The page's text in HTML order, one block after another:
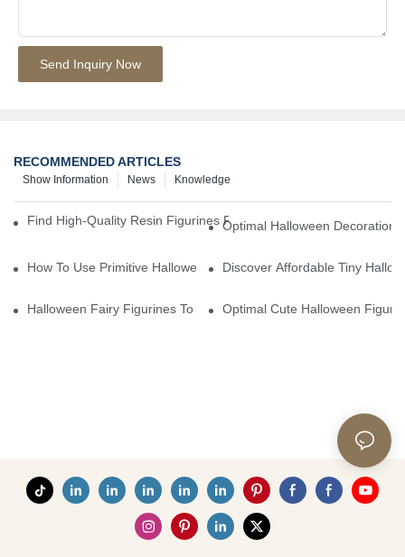
Send Inquiry Now
RECOMMENDED ARTICLES
Knowledge
News
Show Information
Find High-Quality Resin Figurines For Sale From Reliable
Optimal Halloween
How To Use Primitive Halloween Figures For Your Party
Discover Affordable Tiny
Halloween Fairy Figurines To Enhance Your Home Decor
Optimal Cute Halloween